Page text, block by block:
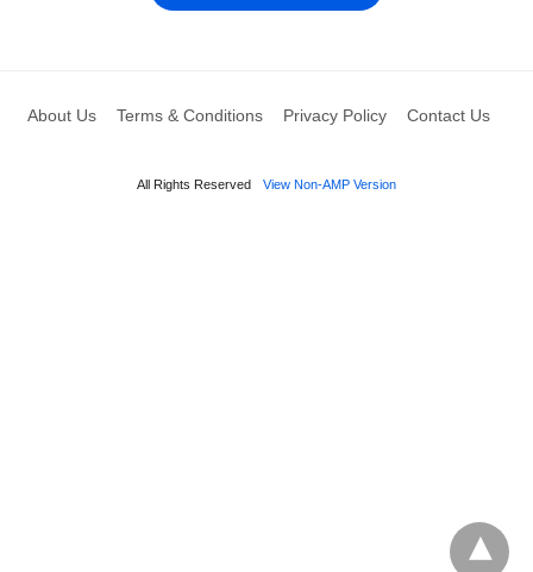
About Us Terms & Conditions Privacy Policy Contact Us
All Rights Reserved View Non-AMP Version